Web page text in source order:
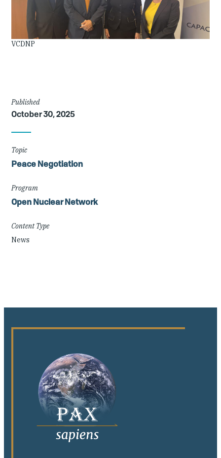
Image
VCDNP
Article
Details
Published
October 30, 2025
Topic
Peace Negotiation
Program
Open Nuclear Network
Content Type
News